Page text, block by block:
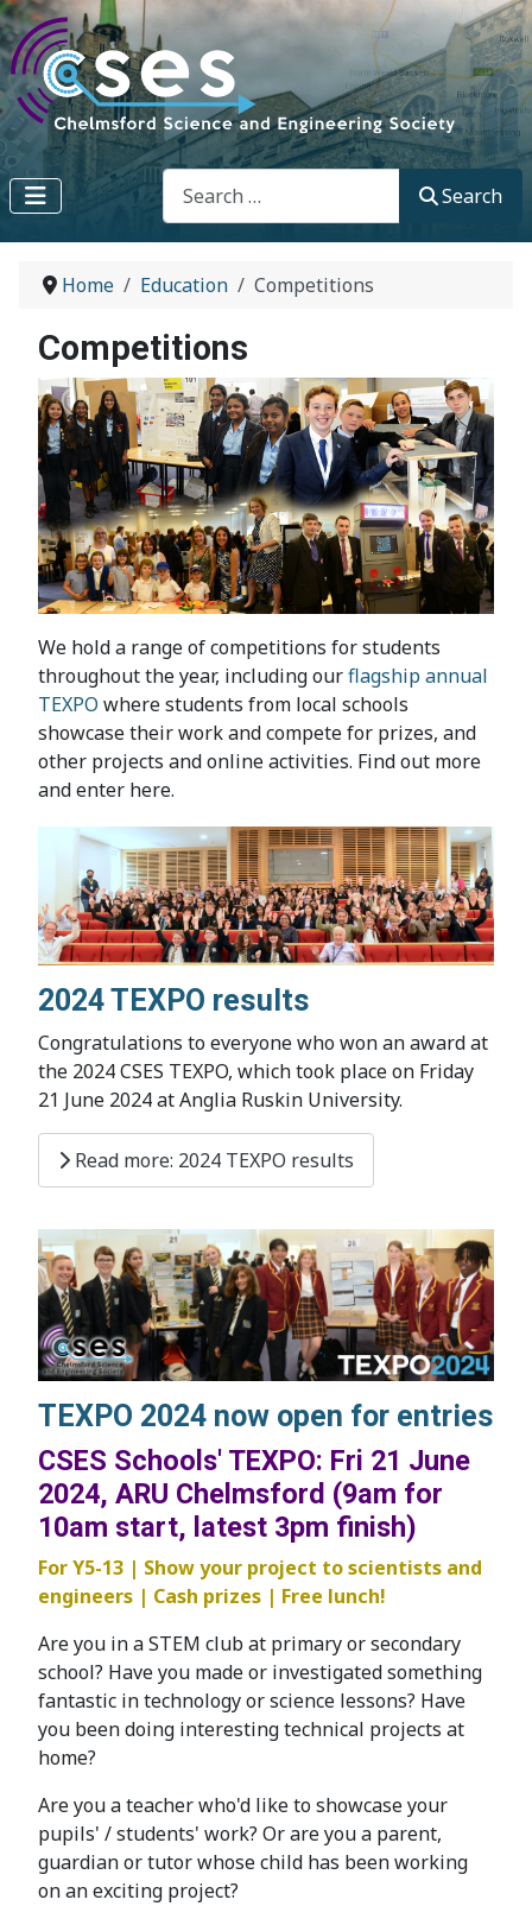
Search
Search
Home Education Competitions
Competitions
We hold a range of competitions for students
throughout the year, including ourflagship annual
TEXPO where students from local schools
showcase their work and compete for prizes, and
other projects and online activities. Find out more
and enter here.
2024 TEXPO results
Congratulations to everyone who won an award at
the 2024 CSES TEXPO, which took place on Friday
21 June 2024 at Anglia Ruskin University.
Read more: 2024 TEXPO results
TEXPO 2024 now open for entries
CSES Schools' TEXPO: Fri 21 June
2024, ARU Chelmsford (9am for
10am start, latest 3pm finish)
For Y5-13 | Show your project to scientists and
engineers | Cash prizes | Free lunch!
Are you in a STEM club at primary or secondary
school? Have you made or investigated something
fantastic in technology or science lessons? Have
you been doing interesting technical projects at
home?
Are you a teacher who'd like to showcase your
pupils' / students' work? Or are you a parent,
guardian or tutor whose child has been working
on an exciting project?